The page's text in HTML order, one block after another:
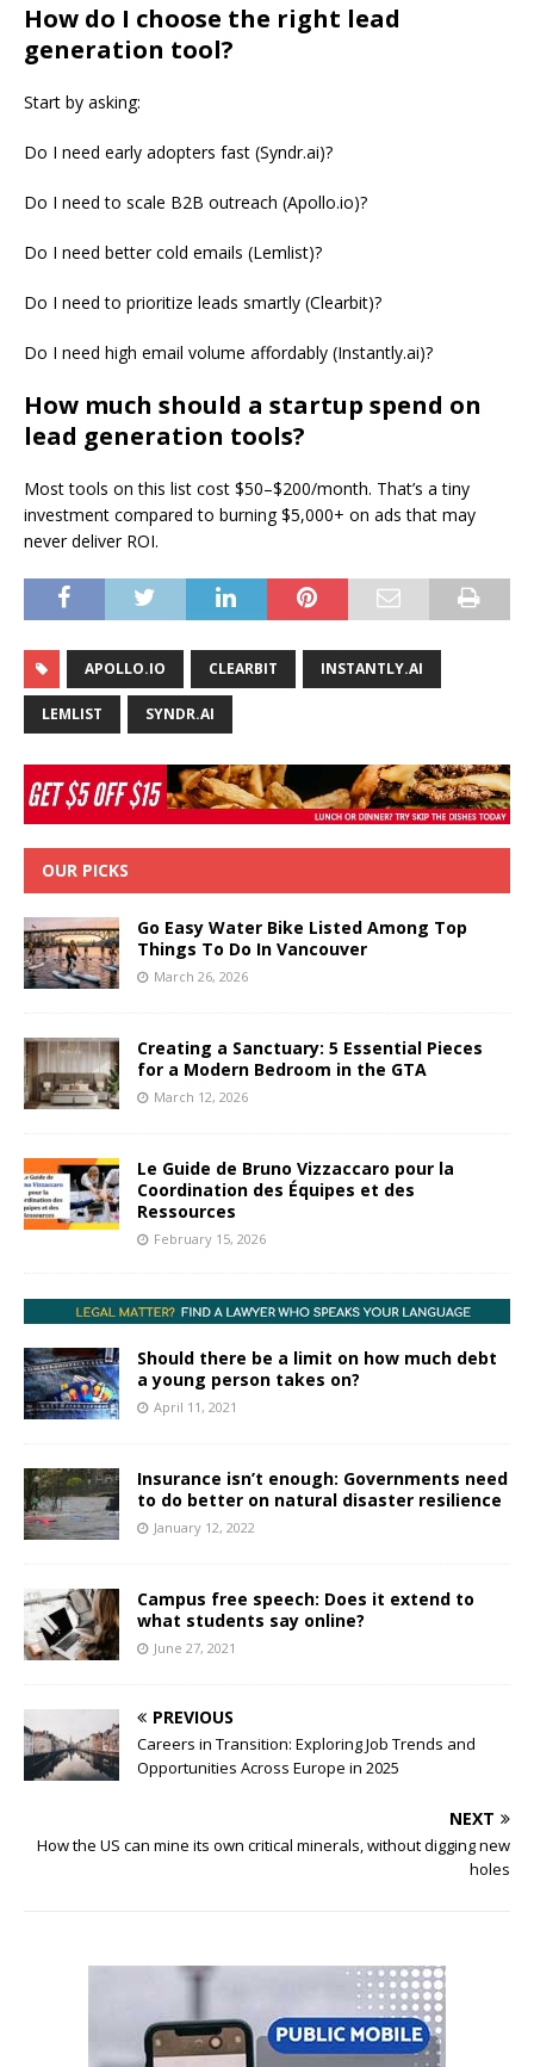
How do I choose the right lead
generation tool?
Start by asking:
Do I need early adopters fast (Syndr.ai)?
Do I need to scale B2B outreach (Apollo.io)?
Do I need better cold emails (Lemlist)?
Do I need to prioritize leads smartly (Clearbit)?
Do I need high email volume affordably (Instantly.ai)?
How much should a startup spend on
lead generation tools?
Most tools on this list cost $50–$200/month. That’s a tiny
investment compared to burning $5,000+ on ads that may
never deliver ROI.
APOLLO.IO CLEARBIT INSTANTLY.AI
LEMLIST SYNDR.AI
OUR PICKS
Go Easy Water Bike Listed Among Top
Things To Do In Vancouver
March 26, 2026
Creating a Sanctuary: 5 Essential Pieces
for a Modern Bedroom in the GTA
March 12, 2026
Le Guide de Bruno Vizzaccaro pour la
Coordination des Équipes et des
Ressources
February 15, 2026
Should there be a limit on how much debt
a young person takes on?
April 11, 2021
Insurance isn’t enough: Governments need
to do better on natural disaster resilience
January 12, 2022
Campus free speech: Does it extend to
what students say online?
June 27, 2021
PREVIOUS
Careers in Transition: Exploring Job Trends and
Opportunities Across Europe in 2025
NEXT
How the US can mine its own critical minerals, without digging new
holes